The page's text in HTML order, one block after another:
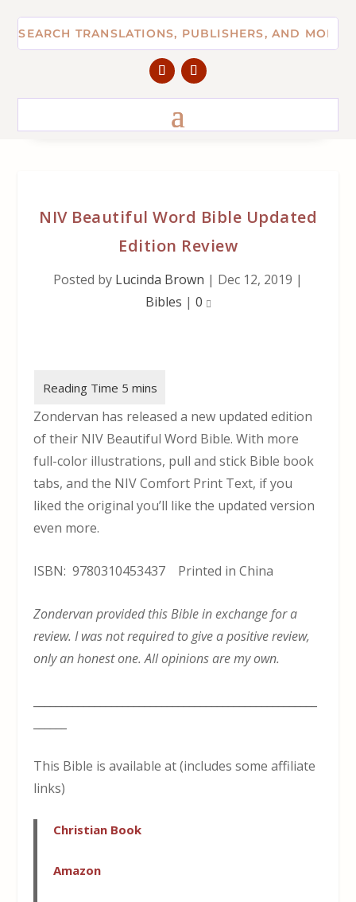
NIV Beautiful Word Bible Updated
Edition Review
Posted by Lucinda Brown | Dec 12, 2019 |
Bibles | 0
Zondervan has released a new updated edition
of their NIV Beautiful Word Bible. With more
full-color illustrations, pull and stick Bible book
tabs, and the NIV Comfort Print Text, if you
liked the original you’ll like the updated version
even more.
ISBN: 9780310453437 Printed in China
Zondervan provided this Bible in exchange for a
review. I was not required to give a positive review,
only an honest one. All opinions are my own.
This Bible is available at (includes some affiliate
links)
Christian Book
Amazon